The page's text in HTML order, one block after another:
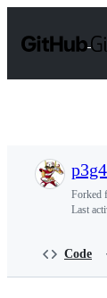
t
Forked
Last
Code